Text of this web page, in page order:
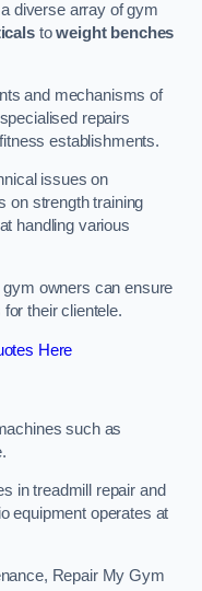
diverse array of gym
toweight benches
and mechanisms of
repairs
establishments.
issues on
on strength training
handling various
owners can ensure
their clientele.
Here
such as
in treadmill repair and
equipment operates at
Repair My Gym